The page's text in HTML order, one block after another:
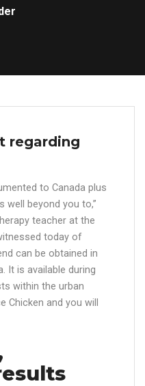
regarding
to Canada plus
well beyond you to,”
teacher at the
today of
can be obtained in
It is available during
within the urban
and you will